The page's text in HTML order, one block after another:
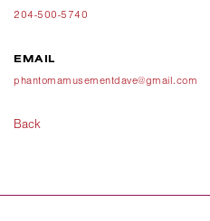
204-500-5740
EMAIL
phantomamusementdave@gmail.com
Back